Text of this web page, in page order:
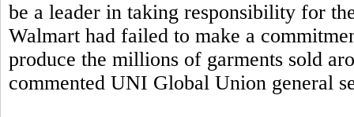
be a leader in taking responsibility for
Walmart had failed to make a
produce the millions of garments sold
commented UNI Global Union general